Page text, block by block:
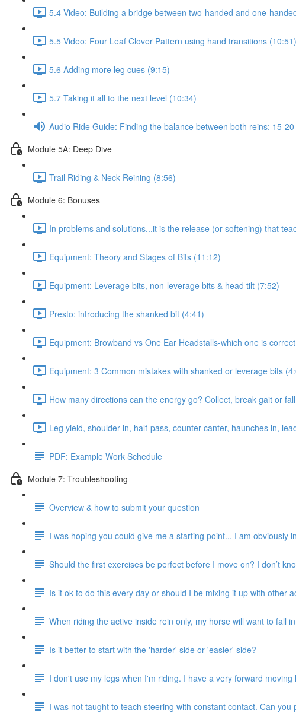
5.4 Video: Building a bridge between two-handed and one-
5.5 Video: Four Leaf Clover Pattern using hand transitions (10:51)
5.6 Adding more leg cues (9:15)
5.7 Taking it all to the next level (10:34)
Audio Ride Guide: Finding the balance between both reins: 15-
Module 5A: Deep Dive
Trail Riding & Neck Reining (8:56)
Module 6: Bonuses
In problems and solutions...it is the release (or softening) that
Equipment: Theory and Stages of Bits (11:12)
Equipment: Leverage bits, non-leverage bits & head tilt (7:52)
Presto: introducing the shanked bit (4:41)
Equipment: Browband vs One Ear Headstalls-which one is
Equipment: 3 Common mistakes with shanked or leverage bits
How many directions can the energy go? Collect, break gait or
Leg yield, shoulder-in, half-pass, counter-canter, haunches in,
PDF: Example Work Schedule
Module 7: Troubleshooting
Overview & how to submit your question
I was hoping you could give me a starting point... I am
Should the first exercises be perfect before I move on? I don’t
Is it ok to do this every day or should I be mixing it up with other
When riding the active inside rein only, my horse will want to fall
Is it better to start with the 'harder' side or 'easier' side?
I don't use my legs when I'm riding. I have a very forward
I was not taught to teach steering with constant contact. Can